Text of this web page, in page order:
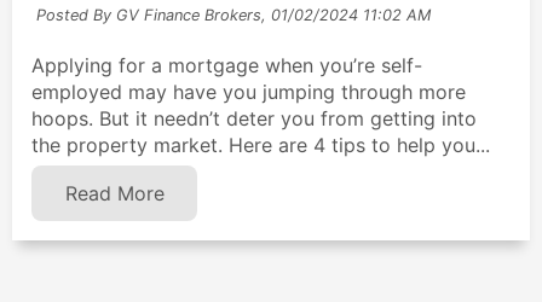
Posted By GV Finance Brokers, 01/02/2024 11:02 AM
Applying for a mortgage when you’re self-
employed may have you jumping through more
hoops. But it needn’t deter you from getting into
the property market. Here are 4 tips to help you...
Read More